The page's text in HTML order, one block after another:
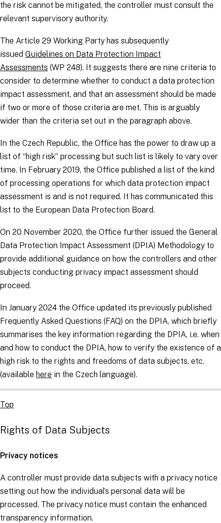
the risk cannot be mitigated, the controller must consult the
relevant supervisory authority.
The Article 29 Working Party has subsequently
issued Guidelines on Data Protection Impact
Assessments (WP 248). It suggests there are nine criteria to
consider to determine whether to conduct a data protection
impact assessment, and that an assessment should be made
if two or more of those criteria are met. This is arguably
wider than the criteria set out in the paragraph above.
In the Czech Republic, the Office has the power to draw up a
list of “high risk” processing but such list is likely to vary over
time. In February 2019, the Office published a list of the kind
of processing operations for which data protection impact
assessment is and is not required. It has communicated this
list to the European Data Protection Board.
On 20 November 2020, the Office further issued the General
Data Protection Impact Assessment (DPIA) Methodology to
provide additional guidance on how the controllers and other
subjects conducting privacy impact assessment should
proceed.
In January 2024 the Office updated its previously published
Frequently Asked Questions (FAQ) on the DPIA, which briefly
summarises the key information regarding the DPIA, i.e. when
and how to conduct the DPIA, how to verify the existence of a
high risk to the rights and freedoms of data subjects, etc.
(available here in the Czech language).
Top
Rights of Data Subjects
Privacy notices
A controller must provide data subjects with a privacy notice
setting out how the individual’s personal data will be
processed. The privacy notice must contain the enhanced
transparency information.